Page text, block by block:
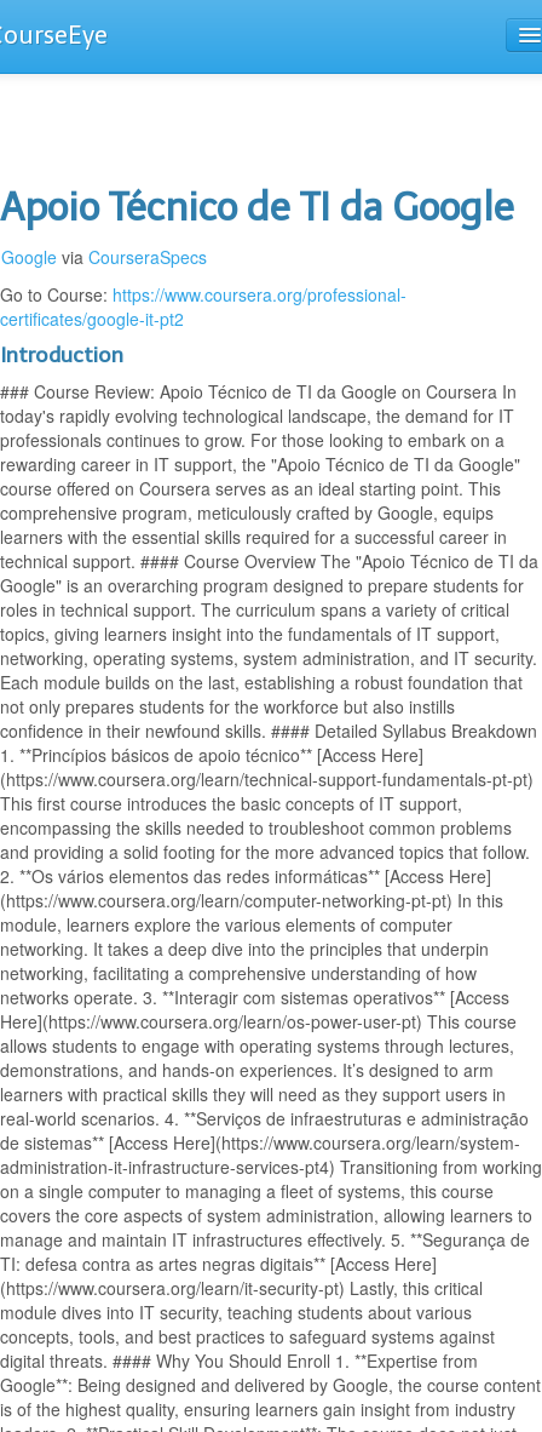
Apoio Técnico de TI da Google
Google via CourseraSpecs
Go to Course: https://www.coursera.org/professional-
certificates/google-it-pt2
Introduction
### Course Review: Apoio Técnico de TI da Google on Coursera In
today's rapidly evolving technological landscape, the demand for IT
professionals continues to grow. For those looking to embark on a
rewarding career in IT support, the "Apoio Técnico de TI da Google"
course offered on Coursera serves as an ideal starting point. This
comprehensive program, meticulously crafted by Google, equips
learners with the essential skills required for a successful career in
technical support. #### Course Overview The "Apoio Técnico de TI da
Google" is an overarching program designed to prepare students for
roles in technical support. The curriculum spans a variety of critical
topics, giving learners insight into the fundamentals of IT support,
networking, operating systems, system administration, and IT security.
Each module builds on the last, establishing a robust foundation that
not only prepares students for the workforce but also instills
confidence in their newfound skills. #### Detailed Syllabus Breakdown
1. **Princípios básicos de apoio técnico** [Access Here]
(https://www.coursera.org/learn/technical-support-fundamentals-pt-pt)
This first course introduces the basic concepts of IT support,
encompassing the skills needed to troubleshoot common problems
and providing a solid footing for the more advanced topics that follow.
2. **Os vários elementos das redes informáticas** [Access Here]
(https://www.coursera.org/learn/computer-networking-pt-pt) In this
module, learners explore the various elements of computer
networking. It takes a deep dive into the principles that underpin
networking, facilitating a comprehensive understanding of how
networks operate. 3. **Interagir com sistemas operativos** [Access
Here](https://www.coursera.org/learn/os-power-user-pt) This course
allows students to engage with operating systems through lectures,
demonstrations, and hands-on experiences. It’s designed to arm
learners with practical skills they will need as they support users in
real-world scenarios. 4. **Serviços de infraestruturas e administração
de sistemas** [Access Here](https://www.coursera.org/learn/system-
administration-it-infrastructure-services-pt4) Transitioning from working
on a single computer to managing a fleet of systems, this course
covers the core aspects of system administration, allowing learners to
manage and maintain IT infrastructures effectively. 5. **Segurança de
TI: defesa contra as artes negras digitais** [Access Here]
(https://www.coursera.org/learn/it-security-pt) Lastly, this critical
module dives into IT security, teaching students about various
concepts, tools, and best practices to safeguard systems against
digital threats. #### Why You Should Enroll 1. **Expertise from
Google**: Being designed and delivered by Google, the course content
is of the highest quality, ensuring learners gain insight from industry